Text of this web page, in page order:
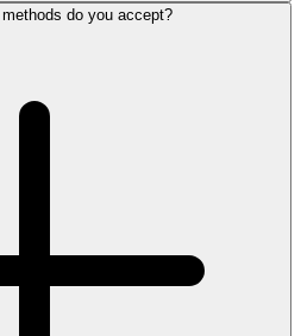
do you accept?